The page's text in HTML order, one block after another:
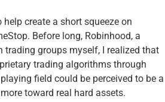
create a short squeeze on
Before long, Robinhood, a
trading groups myself, I realized that
trading algorithms through
field could be perceived to be a
toward real hard assets.